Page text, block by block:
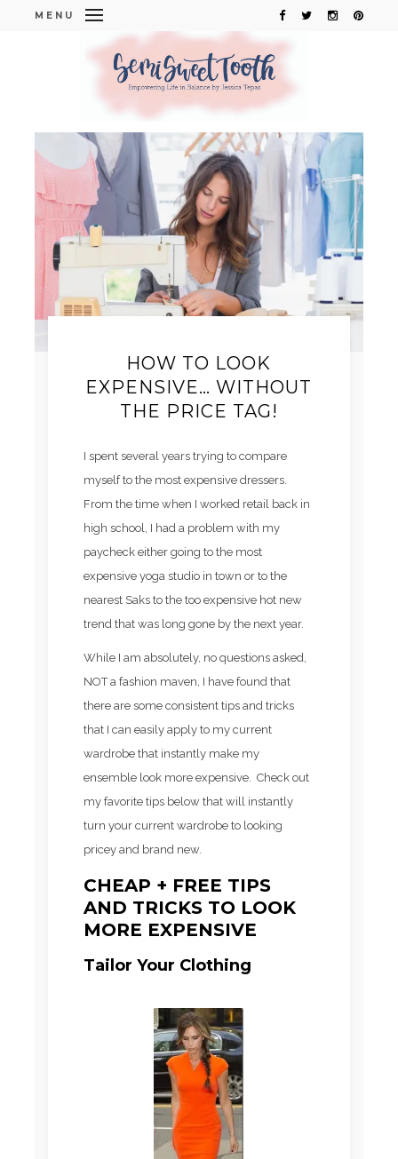
MENU
HOW TO LOOK
EXPENSIVE… WITHOUT
THE PRICE TAG!
I spent several years trying to compare
myself to the most expensive dressers.
From the time when I worked retail back in
high school, I had a problem with my
paycheck either going to the most
expensive yoga studio in town or to the
nearest Saks to the too expensive hot new
trend that was long gone by the next year.
While I am absolutely, no questions asked,
NOT a fashion maven, I have found that
there are some consistent tips and tricks
that I can easily apply to my current
wardrobe that instantly make my
ensemble look more expensive. Check out
my favorite tips below that will instantly
turn your current wardrobe to looking
pricey and brand new.
CHEAP + FREE TIPS
AND TRICKS TO LOOK
MORE EXPENSIVE
Tailor Your Clothing